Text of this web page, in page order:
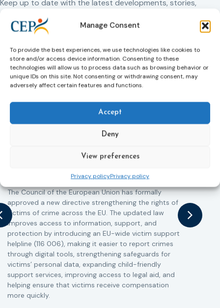
Manage Consent
To provide the best experiences, we use technologies like cookies to
store and/or access device information. Consenting to these
technologies will allow us to process data such as browsing behavior or
unique IDs on this site. Not consenting or withdrawing consent, may
adversely affect certain features and functions.
Accept
Deny
View preferences
Privacy policyPrivacy policy
Keep up to date with the latest developments, stories,
beyond. Find relevant news and insights shaping the
field today.
New
The Council of the European Union has formally
approved a new directive strengthening the rights of
victims of crime across the EU. The updated law
improves access to information, support, and
protection by introducing an EU-wide victim support
helpline (116 006), making it easier to report crimes
through digital tools, strengthening safeguards for
victims’ personal data, expanding child-friendly
support services, improving access to legal aid, and
helping ensure that victims receive compensation
more quickly.